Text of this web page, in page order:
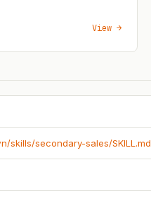
View →
skills/secondary-sales/SKILL.md